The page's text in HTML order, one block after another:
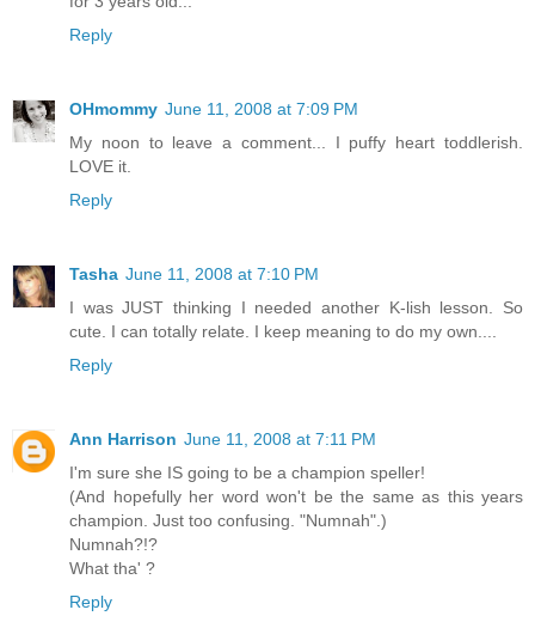
Reply
OHmommy June 11, 2008 at 7:09 PM
My noon to leave a comment... I puffy heart toddlerish.
LOVE it.
Reply
Tasha June 11, 2008 at 7:10 PM
I was JUST thinking I needed another K-lish lesson. So
cute. I can totally relate. I keep meaning to do my own....
Reply
Ann Harrison June 11, 2008 at 7:11 PM
I'm sure she IS going to be a champion speller!
(And hopefully her word won't be the same as this years
champion. Just too confusing. "Numnah".)
Numnah?!?
What tha' ?
Reply